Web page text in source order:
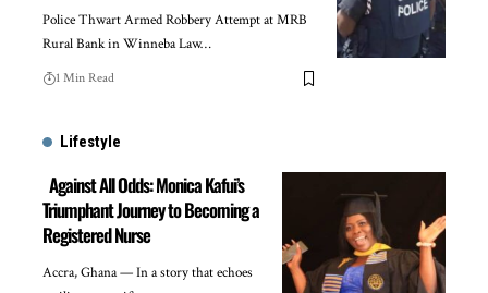
Police Thwart Armed Robbery Attempt at MRB
Rural Bank in Winneba Law…
1 Min Read
Lifestyle
Against All Odds: Monica Kafui’s
Triumphant Journey to Becoming a
Registered Nurse
Accra, Ghana — In a story that echoes